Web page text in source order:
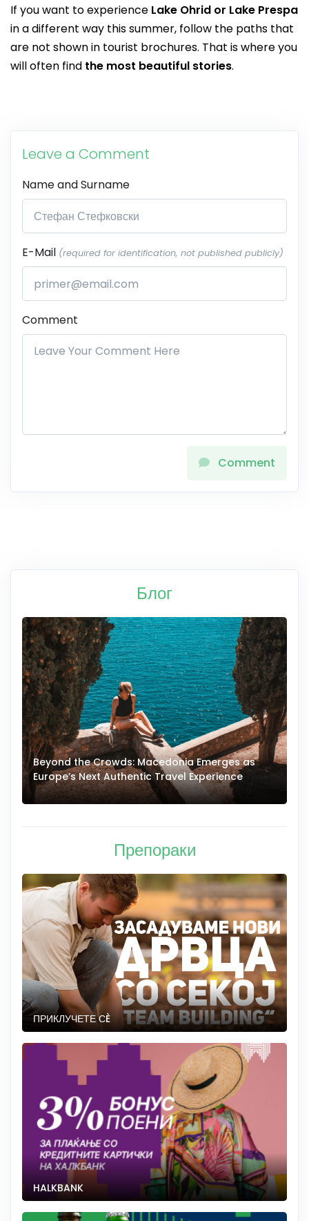
If you want to experience Lake Ohrid or Lake Prespa
in a different way this summer, follow the paths that
are not shown in tourist brochures. That is where you
will often find the most beautiful stories.
Leave a Comment
Name and Surname
E-Mail (required for identification, not published publicly)
Comment
Comment
Блог
Beyond the Crowds: Macedonia Emerges as
Europe’s Next Authentic Travel Experience
Препораки
ПРИКЛУЧЕТЕ СÈ
HALKBANK